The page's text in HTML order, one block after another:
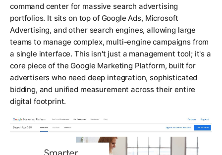
command center for massive search advertising
portfolios. It sits on top of Google Ads, Microsoft
Advertising, and other search engines, allowing large
teams to manage complex, multi-engine campaigns from
a single interface. This isn't just a management tool; it's a
core piece of the Google Marketing Platform, built for
advertisers who need deep integration, sophisticated
bidding, and unified measurement across their entire
digital footprint.